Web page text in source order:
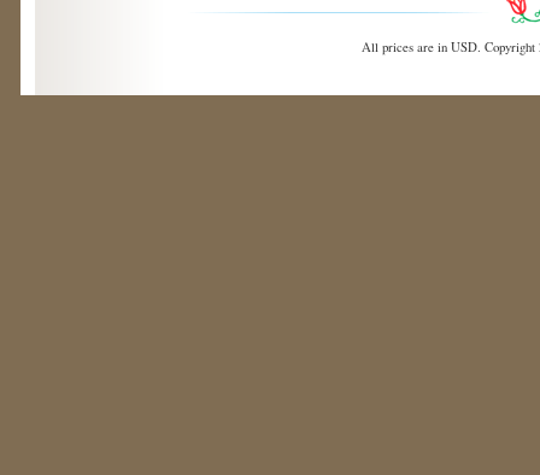
All prices are in USD. Copyright